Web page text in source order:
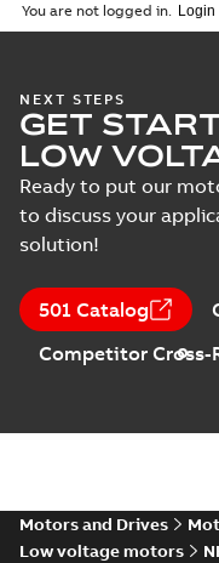
You are not logged in.
NEXT STEPS
GET
LOW
Ready to put our
to discuss your
solution!
501 Catalog
Competitor Cross-
Motors and Drives
Low voltage motors